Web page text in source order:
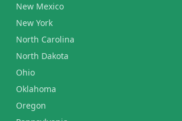
New Mexico
New York
North Carolina
North Dakota
Ohio
Oklahoma
Oregon